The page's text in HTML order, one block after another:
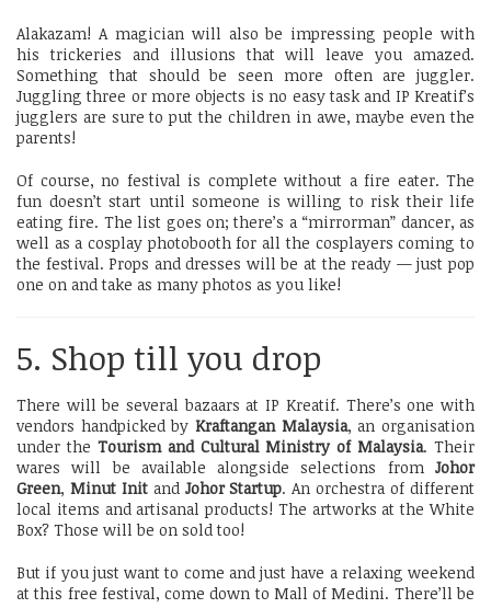
Alakazam! A magician will also be impressing people with
his trickeries and illusions that will leave you amazed.
Something that should be seen more often are juggler.
Juggling three or more objects is no easy task and IP Kreatif’s
jugglers are sure to put the children in awe, maybe even the
parents!
Of course, no festival is complete without a fire eater. The
fun doesn’t start until someone is willing to risk their life
eating fire. The list goes on; there’s a “mirrorman” dancer, as
well as a cosplay photobooth for all the cosplayers coming to
the festival. Props and dresses will be at the ready — just pop
one on and take as many photos as you like!
5. Shop till you drop
There will be several bazaars at IP Kreatif. There’s one with
vendors handpicked by Kraftangan Malaysia, an organisation
under the Tourism and Cultural Ministry of Malaysia. Their
wares will be available alongside selections from Johor
Green, Minut Initand Johor Startup. An orchestra of different
local items and artisanal products! The artworks at the White
Box? Those will be on sold too!
But if you just want to come and just have a relaxing weekend
at this free festival, come down to Mall of Medini. There’ll be